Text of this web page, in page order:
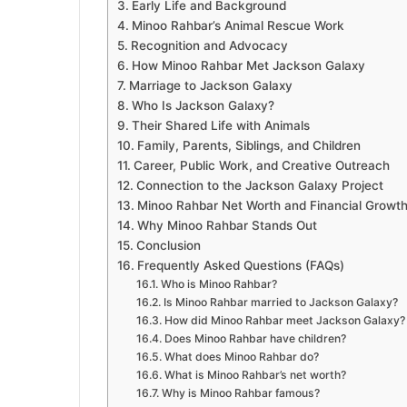
Early Life and Background
Minoo Rahbar’s Animal Rescue Work
Recognition and Advocacy
How Minoo Rahbar Met Jackson Galaxy
Marriage to Jackson Galaxy
Who Is Jackson Galaxy?
Their Shared Life with Animals
Family, Parents, Siblings, and Children
Career, Public Work, and Creative Outreach
Connection to the Jackson Galaxy Project
Minoo Rahbar Net Worth and Financial Growth
Why Minoo Rahbar Stands Out
Conclusion
Frequently Asked Questions (FAQs)
Who is Minoo Rahbar?
Is Minoo Rahbar married to Jackson Galaxy?
How did Minoo Rahbar meet Jackson Galaxy?
Does Minoo Rahbar have children?
What does Minoo Rahbar do?
What is Minoo Rahbar’s net worth?
Why is Minoo Rahbar famous?